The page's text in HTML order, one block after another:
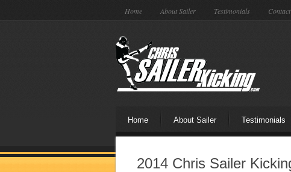
Home About Sailer Testimonials
Home About Sailer Testimonials
2014 Chris Sailer